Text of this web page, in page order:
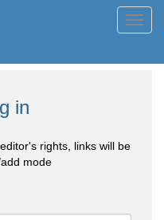
in
rights, links will be
mode